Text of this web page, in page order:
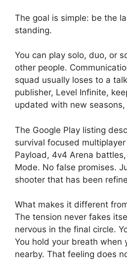
The goal is simple: be the
standing.
You can play solo, duo, or
other people.
squad usually loses to a
publisher, Level Infinite,
updated with new
The Google Play listing
survival focused
Payload, 4v4 Arena
Mode. No false promises.
shooter that has been
What makes it different
The tension never fakes
nervous in the final circle.
You hold your breath when
nearby. That feeling does